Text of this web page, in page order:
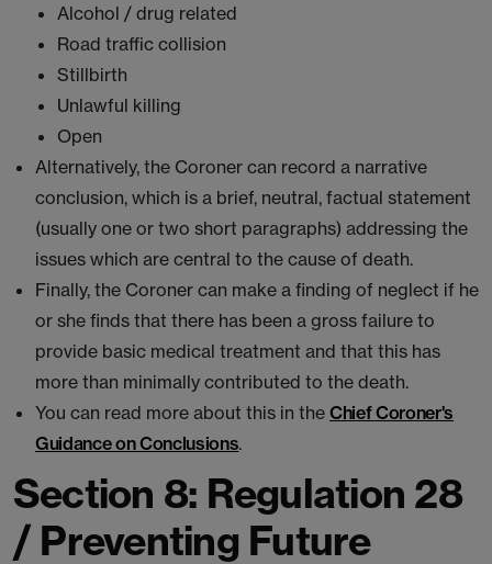
Alcohol / drug related
Road traffic collision
Stillbirth
Unlawful killing
Open
Alternatively, the Coroner can record a narrative
conclusion, which is a brief, neutral, factual statement
(usually one or two short paragraphs) addressing the
issues which are central to the cause of death.
Finally, the Coroner can make a finding of neglect if he
or she finds that there has been a gross failure to
provide basic medical treatment and that this has
more than minimally contributed to the death.
You can read more about this in the Chief Coroner's
Guidance on Conclusions.
Section 8: Regulation 28
/ Preventing Future